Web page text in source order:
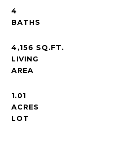
4
4,156 SQ.FT.
LIVING
1.01
ACRES